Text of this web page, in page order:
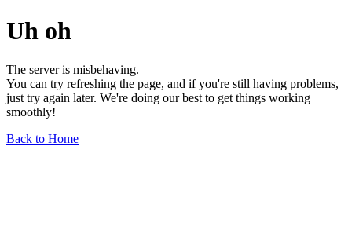
Uh oh
The server is misbehaving.
You can try refreshing the page, and if you're still having problems,
just try again later. We're doing our best to get things working
smoothly!
Back to Home